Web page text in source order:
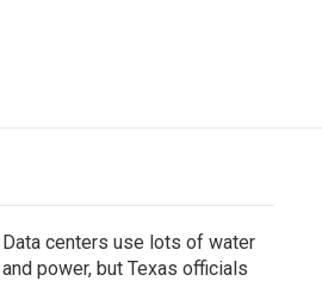
Data centers use lots of water
and power, but Texas officials